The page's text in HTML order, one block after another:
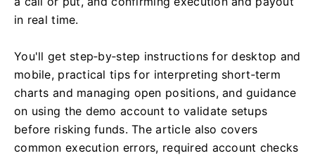
in real time.
You'll get step‑by‑step instructions for desktop and
mobile, practical tips for interpreting short‑term
charts and managing open positions, and guidance
on using the demo account to validate setups
before risking funds. The article also covers
common execution errors, required account checks